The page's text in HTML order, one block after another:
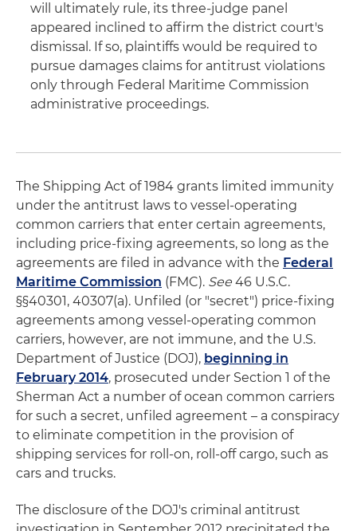
will ultimately rule, its three-judge panel
appeared inclined to affirm the district court's
dismissal. If so, plaintiffs would be required to
pursue damages claims for antitrust violations
only through Federal Maritime Commission
administrative proceedings.
The Shipping Act of 1984 grants limited immunity
under the antitrust laws to vessel-operating
common carriers that enter certain agreements,
including price-fixing agreements, so long as the
agreements are filed in advance with the Federal
Maritime Commission (FMC). See 46 U.S.C.
§§40301, 40307(a). Unfiled (or "secret") price-fixing
agreements among vessel-operating common
carriers, however, are not immune, and the U.S.
Department of Justice (DOJ), beginning in
February 2014, prosecuted under Section 1 of the
Sherman Act a number of ocean common carriers
for such a secret, unfiled agreement – a conspiracy
to eliminate competition in the provision of
shipping services for roll-on, roll-off cargo, such as
cars and trucks.
The disclosure of the DOJ's criminal antitrust